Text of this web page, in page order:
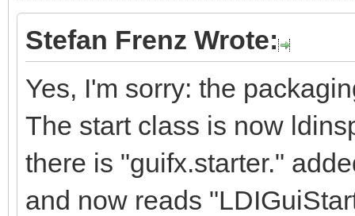
Stefan Frenz Wrote:
Yes, I'm sorry: the
The start class is now
there is "guifx.starter."
and now reads